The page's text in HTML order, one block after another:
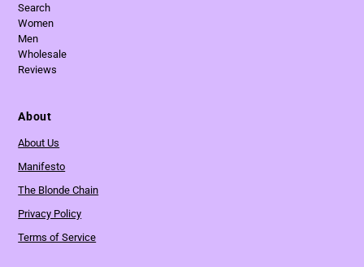
Search
Women
Men
Wholesale
Reviews
About
About Us
Manifesto
The Blonde Chain
Privacy Policy
Terms of Service